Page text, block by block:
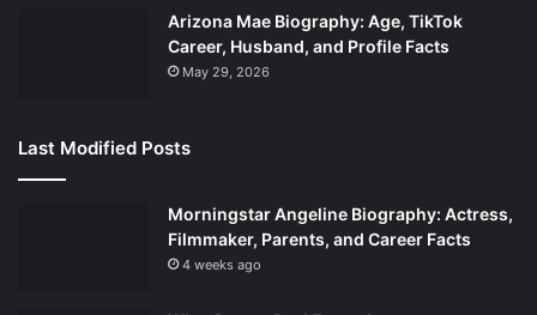
Arizona Mae Biography: Age, TikTok
Career, Husband, and Profile Facts
May 29, 2026
Last Modified Posts
Morningstar Angeline Biography: Actress,
Filmmaker, Parents, and Career Facts
4 weeks ago